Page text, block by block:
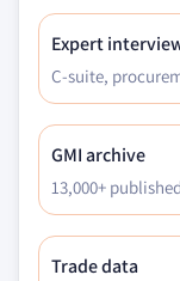
Expert
C-suite,
GMI archive
13,000+
Trade data